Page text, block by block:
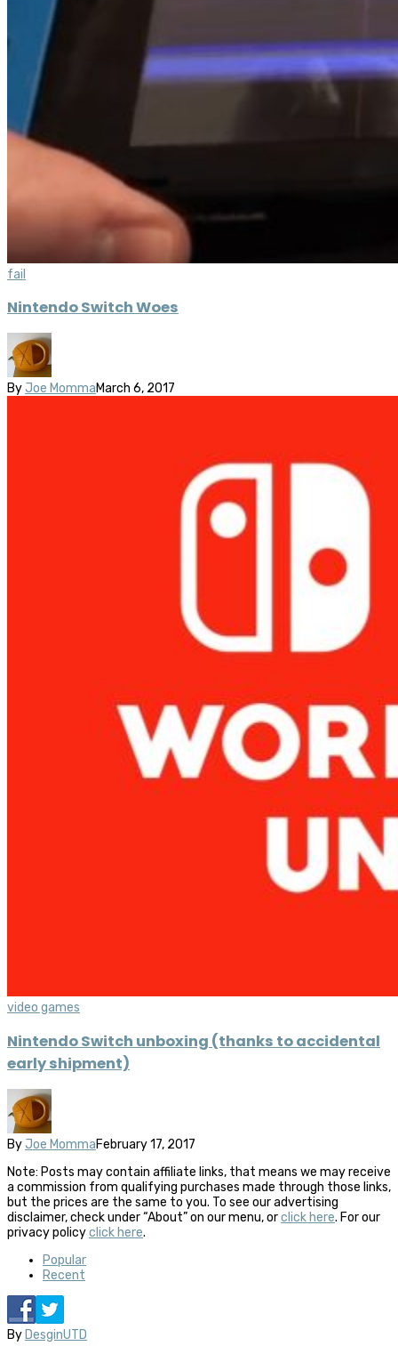
fail
Nintendo Switch Woes
By Joe MommaMarch 6, 2017
video games
Nintendo Switch unboxing (thanks to accidental
early shipment)
By Joe MommaFebruary 17, 2017
Note: Posts may contain affiliate links, that means we may receive
a commission from qualifying purchases made through those links,
but the prices are the same to you. To see our advertising
disclaimer, check under “About” on our menu, orclick here. For our
privacy policyclick here.
Popular
Recent
By DesginUTD